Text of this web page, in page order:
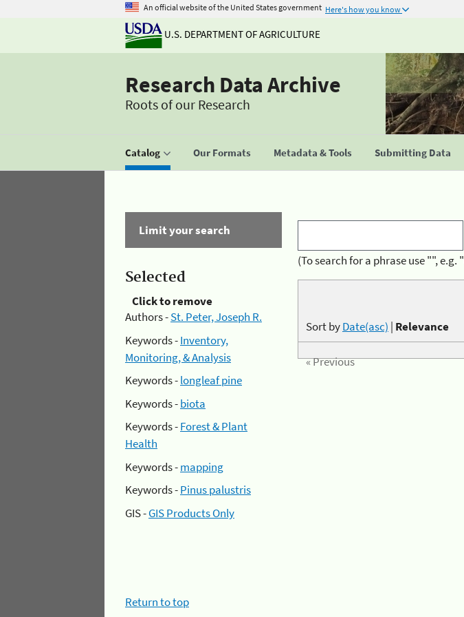
An official website of the United States government Here's how you know
U.S. DEPARTMENT OF AGRICULTURE
Research Data Archive
Roots of our Research
Catalog Our Formats Metadata & Tools Submitting Data
Limit your search
Selected
Click to remove
Authors -St. Peter, Joseph R.
Keywords -Inventory,
Monitoring, & Analysis
Keywords -longleaf pine
Keywords -biota
Keywords -Forest & Plant
Health
Keywords -mapping
Keywords -Pinus palustris
GIS -GIS Products Only
(To search for a phrase use "",
Sort byDate(asc) | Relevance
« Previous
Return to top